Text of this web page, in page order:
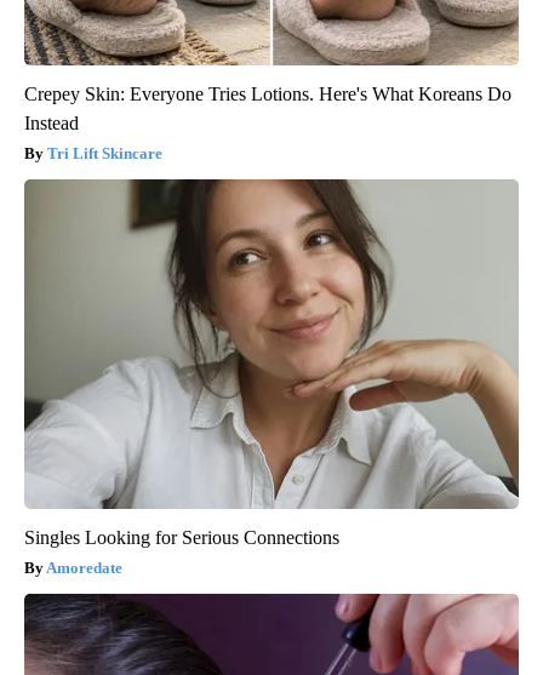
Crepey Skin: Everyone Tries Lotions. Here's What Koreans Do
Instead
Tri Lift Skincare
Singles Looking for Serious Connections
Amoredate